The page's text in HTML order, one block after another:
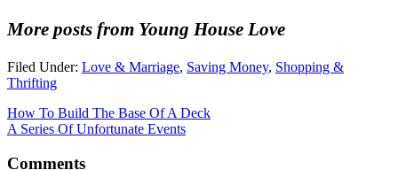
More posts from Young House Love
Filed Under: Love & Marriage, Saving Money, Shopping &
Thrifting
How To Build The Base Of A Deck
A Series Of Unfortunate Events
Comments